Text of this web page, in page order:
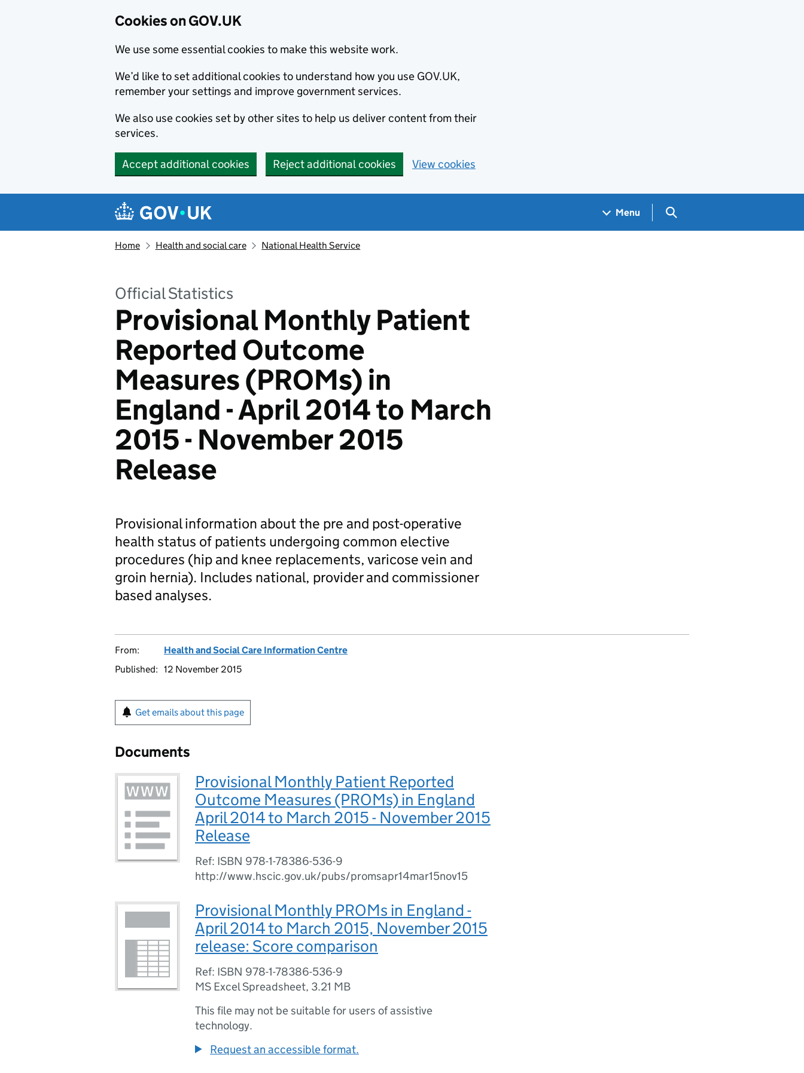
Cookies on GOV.UK
We use some essential cookies to make this website work.
We’d like to set additional cookies to understand how you use GOV.UK,
remember your settings and improve government services.
We also use cookies set by other sites to help us deliver content from their
services.
Accept additional cookies Reject additional cookies View cookies
Navigation menu
Menu Search GOV.UK
Home Health and social care National Health Service
Official Statistics
Provisional Monthly Patient
Reported Outcome
Measures (PROMs) in
England - April 2014 to March
2015 - November 2015
Release
Provisional information about the pre and post-operative
health status of patients undergoing common elective
procedures (hip and knee replacements, varicose vein and
groin hernia). Includes national, provider and commissioner
based analyses.
From:
Health and Social Care Information Centre
Published: 12 November 2015
Get emails about this page
Documents
Provisional Monthly Patient Reported
Outcome Measures (PROMs) in England
April 2014 to March 2015 - November 2015
Release
Ref: ISBN 978-1-78386-536-9
http://www.hscic.gov.uk/pubs/promsapr14mar15nov15
Provisional Monthly PROMs in England -
April 2014 to March 2015, November 2015
release: Score comparison
Ref: ISBN 978-1-78386-536-9
MS Excel Spreadsheet, 3.21 MB
This file may not be suitable for users of assistive
technology.
Request an accessible format.